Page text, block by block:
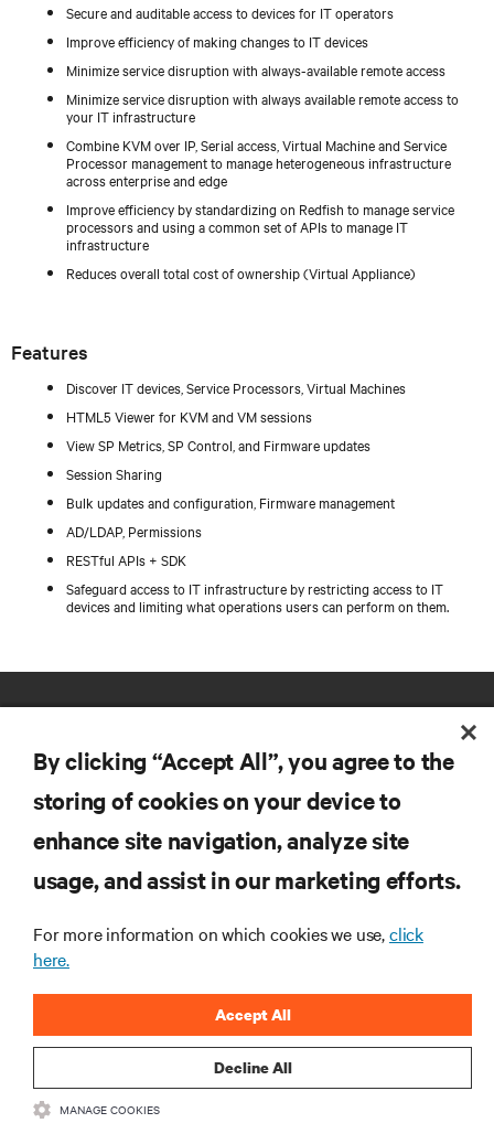
Secure and auditable access to devices for IT operators
Improve efficiency of making changes to IT devices
Minimize service disruption with always-available remote access
Minimize service disruption with always available remote access to
your IT infrastructure
Combine KVM over IP, Serial access, Virtual Machine and Service
Processor management to manage heterogeneous infrastructure
across enterprise and edge
Improve efficiency by standardizing on Redfish to manage service
processors and using a common set of APIs to manage IT
infrastructure
Reduces overall total cost of ownership (Virtual Appliance)
Features
Discover IT devices, Service Processors, Virtual Machines
HTML5 Viewer for KVM and VM sessions
View SP Metrics, SP Control, and Firmware updates
Session Sharing
Bulk updates and configuration, Firmware management
AD/LDAP, Permissions
RESTful APIs + SDK
Safeguard access to IT infrastructure by restricting access to IT
devices and limiting what operations users can perform on them.
RESOURCES
CORPORATE
CONNECT WITH US
By clicking “Accept All”, you agree to the
storing of cookies on your device to
enhance site navigation, analyze site
usage, and assist in our marketing efforts.
For more information on which cookies we use,click
here.
Decline All
Accept All
MANAGE COOKIES